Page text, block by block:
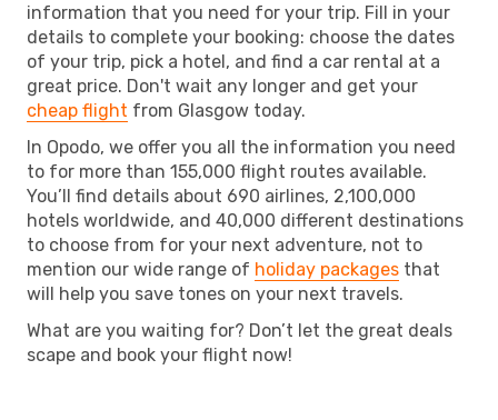
information that you need for your trip. Fill in your
details to complete your booking: choose the dates
of your trip, pick a hotel, and find a car rental at a
great price. Don't wait any longer and get your
cheap flight from Glasgow today.
In Opodo, we offer you all the information you need
to for more than 155,000 flight routes available.
You’ll find details about 690 airlines, 2,100,000
hotels worldwide, and 40,000 different destinations
to choose from for your next adventure, not to
mention our wide range of holiday packages that
will help you save tones on your next travels.
What are you waiting for? Don’t let the great deals
scape and book your flight now!